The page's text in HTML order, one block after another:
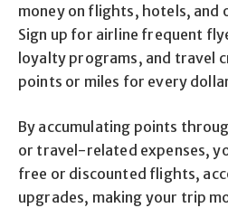
money on flights, hotels, and
Sign up for airline frequent
loyalty programs, and travel
points or miles for every
By accumulating points
or travel-related expenses,
free or discounted flights,
upgrades, making your trip